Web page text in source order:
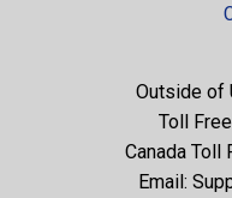
Outside of
Toll
Canada Toll
Email: